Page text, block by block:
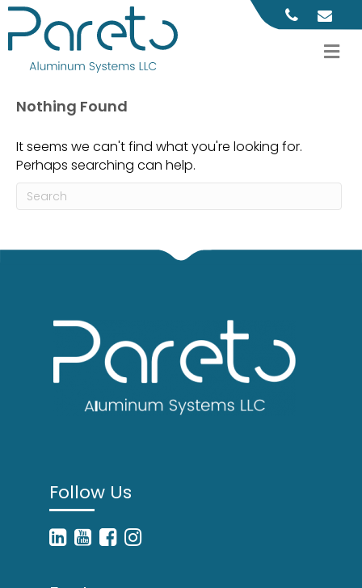
Nothing Found
It seems we can't find what you're looking for.
Perhaps searching can help.
Follow Us